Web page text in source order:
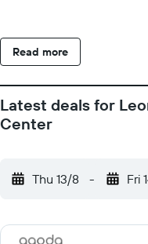
Read more
Latest deals for
Center
Thu 13/8 - Fri